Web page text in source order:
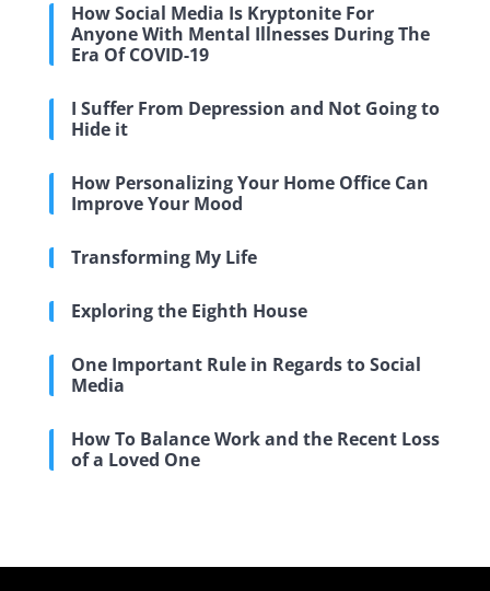
How Social Media Is Kryptonite For
Anyone With Mental Illnesses During The
Era Of COVID-19
I Suffer From Depression and Not Going to
Hide it
How Personalizing Your Home Office Can
Improve Your Mood
Transforming My Life
Exploring the Eighth House
One Important Rule in Regards to Social
Media
How To Balance Work and the Recent Loss
of a Loved One